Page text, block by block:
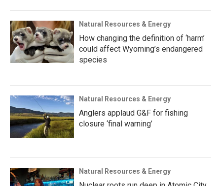
Natural Resources & Energy
How changing the definition of ‘harm’
could affect Wyoming’s endangered
species
Natural Resources & Energy
Anglers applaud G&F for fishing
closure ‘final warning’
Natural Resources & Energy